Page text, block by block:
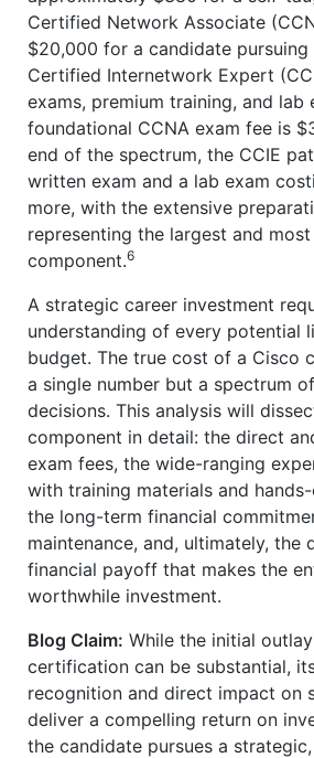
Certified Network Associate
$20,000 for a candidate pursuing
Certified Internetwork Expert
exams, premium training, and lab
foundational CCNA exam fee is
end of the spectrum, the CCIE
written exam and a lab exam
more, with the extensive
representing the largest and
component.6
A strategic career investment
understanding of every potential
budget. The true cost of a Cisco
a single number but a spectrum
decisions. This analysis will
component in detail: the direct
exam fees, the wide-ranging
with training materials and
the long-term financial
maintenance, and, ultimately, the
financial payoff that makes the
worthwhile investment.
Blog Claim: While the initial
certification can be substantial,
recognition and direct impact on
deliver a compelling return on
the candidate pursues a